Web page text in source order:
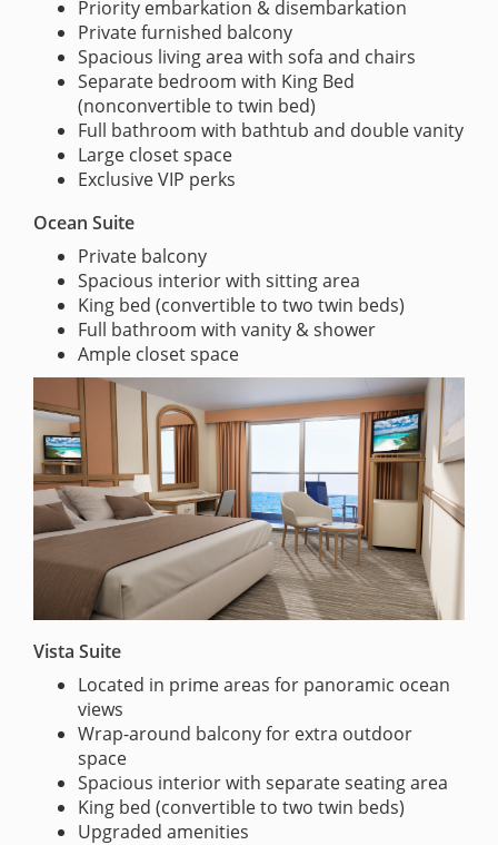
Priority embarkation & disembarkation
Private furnished balcony
Spacious living area with sofa and chairs
Separate bedroom with King Bed
(nonconvertible to twin bed)
Full bathroom with bathtub and double vanity
Large closet space
Exclusive VIP perks
Ocean Suite
Private balcony
Spacious interior with sitting area
King bed (convertible to two twin beds)
Full bathroom with vanity & shower
Ample closet space
Vista Suite
Located in prime areas for panoramic ocean
views
Wrap-around balcony for extra outdoor
space
Spacious interior with separate seating area
King bed (convertible to two twin beds)
Upgraded amenities